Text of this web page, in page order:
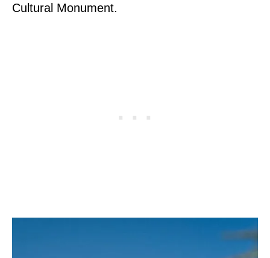
Cultural Monument.